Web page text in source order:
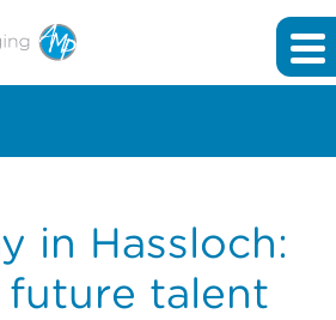
in Hassloch:
future talent